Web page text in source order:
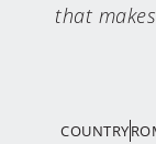
that
COUNTRY